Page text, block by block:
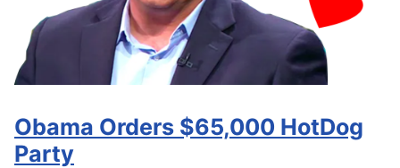
Obama Orders $65,000 HotDog
Party